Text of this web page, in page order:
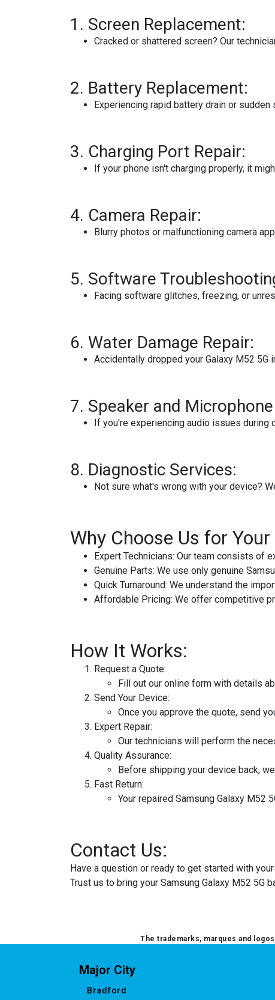
1. Screen Replacement:
Cracked or shattered screen? Our
2. Battery Replacement:
Experiencing rapid battery drain or
3. Charging Port Repair:
If your phone isn't charging properly, it
4. Camera Repair:
Blurry photos or malfunctioning camera
5. Software
Facing software glitches, freezing, or
6. Water Damage Repair:
Accidentally dropped your Galaxy M52 5G
7. Speaker and
If you're experiencing audio issues during
8. Diagnostic Services:
Not sure what's wrong with your device?
Why Choose Us for
Expert Technicians: Our team consists of
Genuine Parts: We use only genuine
Quick Turnaround: We understand the
Affordable Pricing: We offer competitive
How It Works:
Request a Quote:
Fill out our online form with details
Send Your Device:
Once you approve the quote, send
Expert Repair:
Our technicians will perform the
Quality Assurance:
Before shipping your device back,
Fast Return:
Your repaired Samsung Galaxy M52
Contact Us:
Have a question or ready to get started with
Trust us to bring your Samsung Galaxy M52 5G
The trademarks, marques and
Major City
Bradford